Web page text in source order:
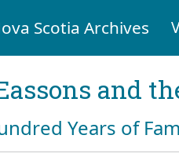
Scotia Archives
and
Years of